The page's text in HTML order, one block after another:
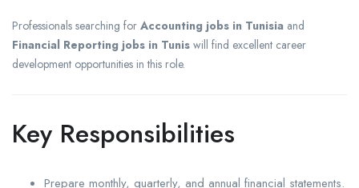
Professionals searching for Accounting jobs in Tunisia and
Financial Reporting jobs in Tunis will find excellent career
development opportunities in this role.
Key Responsibilities
Prepare monthly, quarterly, and annual financial statements.